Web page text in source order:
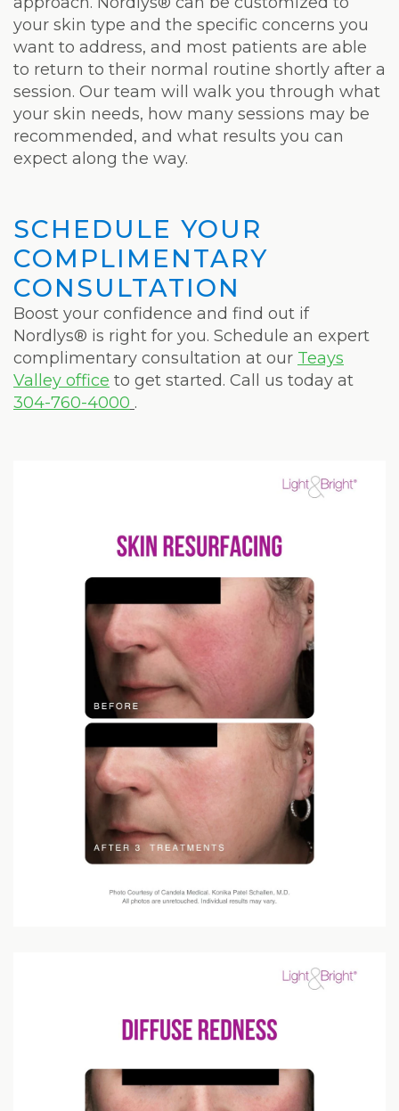
your skin type and the specific concerns you
want to address, and most patients are able
to return to their normal routine shortly after a
session. Our team will walk you through what
your skin needs, how many sessions may be
recommended, and what results you can
expect along the way.
SCHEDULE YOUR
COMPLIMENTARY
CONSULTATION
Boost your confidence and find out if
Nordlys® is right for you. Schedule an expert
complimentary consultation at our Teays
Valley office to get started. Call us today at
304-760-4000 .